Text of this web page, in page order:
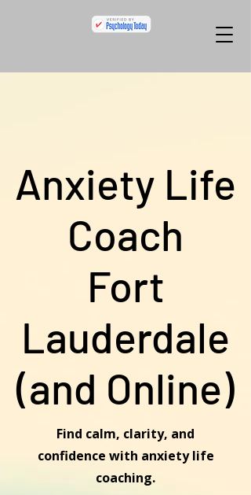
Anxiety Life
Coach
Fort
Lauderdale
(and Online)
Find calm, clarity, and
confidence with anxiety life
coaching.